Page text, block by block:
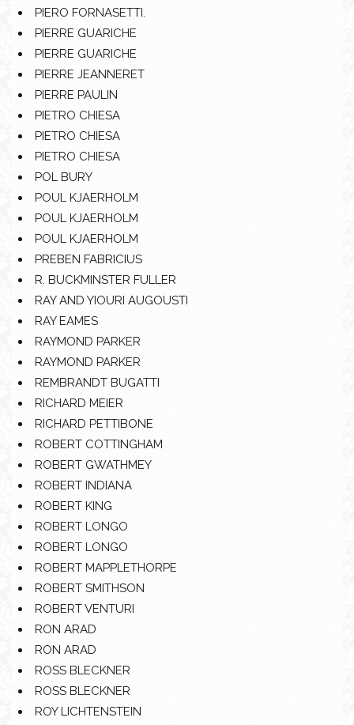
PIERO FORNASETTI.
PIERRE GUARICHE
PIERRE GUARICHE
PIERRE JEANNERET
PIERRE PAULIN
PIETRO CHIESA
PIETRO CHIESA
PIETRO CHIESA
POL BURY
POUL KJAERHOLM
POUL KJAERHOLM
POUL KJAERHOLM
PREBEN FABRICIUS
R. BUCKMINSTER FULLER
RAY AND YIOURI AUGOUSTI
RAY EAMES
RAYMOND PARKER
RAYMOND PARKER
REMBRANDT BUGATTI
RICHARD MEIER
RICHARD PETTIBONE
ROBERT COTTINGHAM
ROBERT GWATHMEY
ROBERT INDIANA
ROBERT KING
ROBERT LONGO
ROBERT LONGO
ROBERT MAPPLETHORPE
ROBERT SMITHSON
ROBERT VENTURI
RON ARAD
RON ARAD
ROSS BLECKNER
ROSS BLECKNER
ROY LICHTENSTEIN